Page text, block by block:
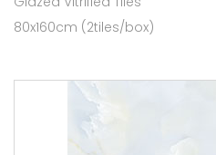
80x160cm (2tiles/box)